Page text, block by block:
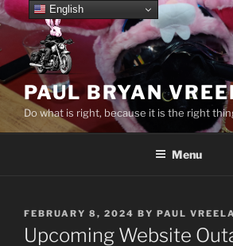
Skip
to
content
PAUL BRYAN
Do what is right, because it is the right
Menu
POSTED
ON
FEBRUARY 8, 2024 BY PAUL
Upcoming Website
English